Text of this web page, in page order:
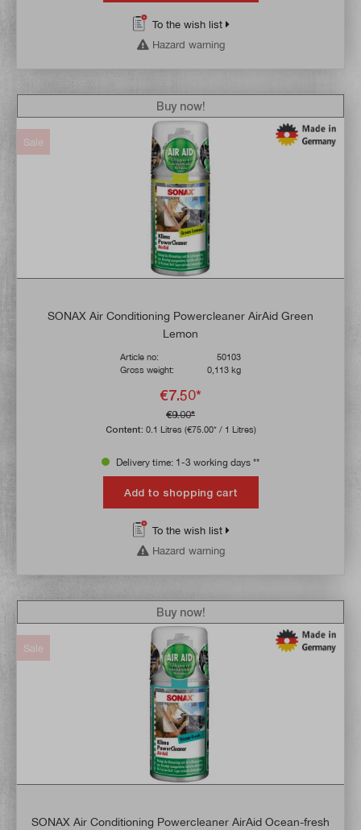
To the wish list
Hazard warning
Sale
SONAX Air Conditioning Powercleaner AirAid Green
Lemon
Article no:
50103
Gross weight:
0,113 kg
€7.50*
€9.00*
Content: 0.1 Litres (€75.00* / 1 Litres)
Buy now!
Delivery time: 1-3 working days **
Add to shopping cart
To the wish list
Hazard warning
Sale
SONAX Air Conditioning Powercleaner AirAid Ocean-fresh
Buy now!